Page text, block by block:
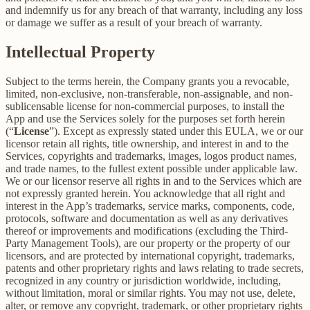
and indemnify us for any breach of that warranty, including any loss
or damage we suffer as a result of your breach of warranty.
Intellectual Property
Subject to the terms herein, the Company grants you a revocable,
limited, non-exclusive, non-transferable, non-assignable, and non-
sublicensable license for non-commercial purposes, to install the
App and use the Services solely for the purposes set forth herein
(“License”). Except as expressly stated under this EULA, we or our
licensor retain all rights, title ownership, and interest in and to the
Services, copyrights and trademarks, images, logos product names,
and trade names, to the fullest extent possible under applicable law.
We or our licensor reserve all rights in and to the Services which are
not expressly granted herein. You acknowledge that all right and
interest in the App’s trademarks, service marks, components, code,
protocols, software and documentation as well as any derivatives
thereof or improvements and modifications (excluding the Third-
Party Management Tools), are our property or the property of our
licensors, and are protected by international copyright, trademarks,
patents and other proprietary rights and laws relating to trade secrets,
recognized in any country or jurisdiction worldwide, including,
without limitation, moral or similar rights. You may not use, delete,
alter, or remove any copyright, trademark, or other proprietary rights